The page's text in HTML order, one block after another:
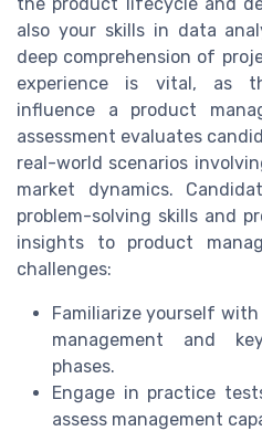
also your skills in data
deep comprehension of
experience is vital, as
influence a product
assessment evaluates
real-world scenarios
market dynamics.
problem-solving skills and
insights to product
challenges:
Familiarize yourself
management and
phases.
Engage in practice
assess management